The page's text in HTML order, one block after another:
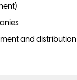
and distribution